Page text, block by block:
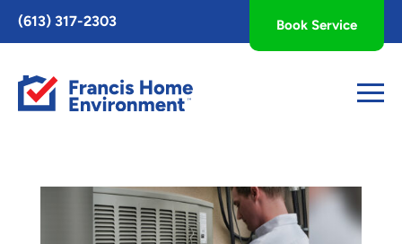
Toggle
AccessPro
Widget
(613) 317-2303 Book Service